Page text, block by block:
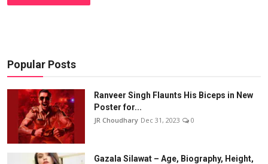
Popular Posts
Ranveer Singh Flaunts His Biceps in New
Poster for...
JR Choudhary Dec 31, 2023 0
Gazala Silawat – Age, Biography, Height,